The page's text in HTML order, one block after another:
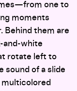
one to
moments
Behind them are
and-white
rotate left to
sound of a slide
multicolored